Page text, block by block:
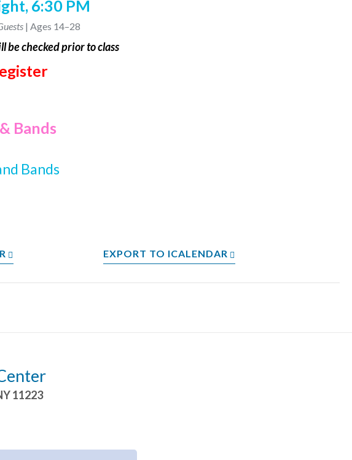
6:30 PM
| Ages 14–28
be checked prior to class
Bands
Bands
EXPORT TO ICALENDAR
11223